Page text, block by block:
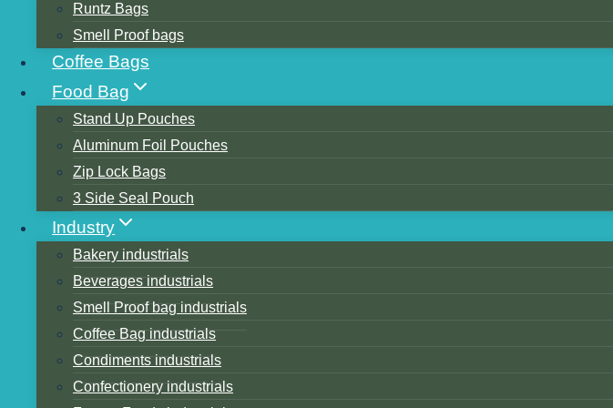
Runtz Bags
Smell Proof bags
Coffee Bags
Food Bag
Stand Up Pouches
Aluminum Foil Pouches
Zip Lock Bags
3 Side Seal Pouch
Industry
Bakery industrials
Beverages industrials
Smell Proof bag industrials
Coffee Bag industrials
Condiments industrials
Confectionery industrials
Table of Contents
Step 1: Locate the Sealing Tab
Step 2: Cut the Seal
Step 3: Peel Away the Seal
Step 5: Clean the Container
Step 6: Reseal the Container
Step 7: Store the Container
Conclusion
Similar Posts